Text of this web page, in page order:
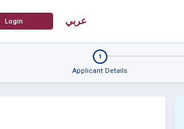
عربي
1
Applicant Details